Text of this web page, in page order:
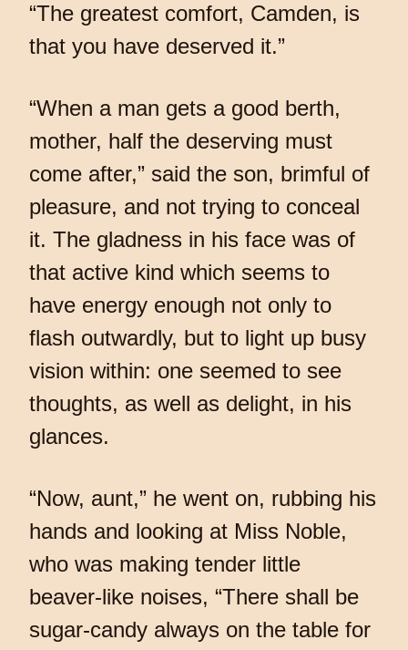
“The greatest comfort, Camden, is
that you have deserved it.”
“When a man gets a good berth,
mother, half the deserving must
come after,” said the son, brimful of
pleasure, and not trying to conceal
it. The gladness in his face was of
that active kind which seems to
have energy enough not only to
flash outwardly, but to light up busy
vision within: one seemed to see
thoughts, as well as delight, in his
glances.
“Now, aunt,” he went on, rubbing his
hands and looking at Miss Noble,
who was making tender little
beaver-like noises, “There shall be
sugar-candy always on the table for